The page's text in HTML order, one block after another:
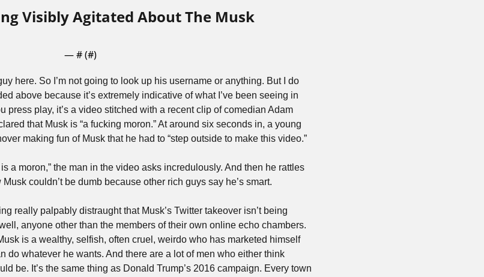
Visibly Agitated About The Musk
— # (#)
here. So I’m not going to look up his username or anything. But I do
above because it’s extremely indicative of what I’ve been seeing in
press play, it’s a video stitched with a recent clip of comedian Adam
that Musk is “a fucking moron.” At around six seconds in, a young
making fun of Musk that he had to “step outside to make this video.”
a moron,” the man in the video asks incredulously. And then he rattles
couldn’t be dumb because other rich guys say he’s smart.
really palpably distraught that Musk’s Twitter takeover isn’t being
anyone other than the members of their own online echo chambers.
is a wealthy, selfish, often cruel, weirdo who has marketed himself
do whatever he wants. And there are a lot of men who either think
be. It’s the same thing as Donald Trump’s 2016 campaign. Every town